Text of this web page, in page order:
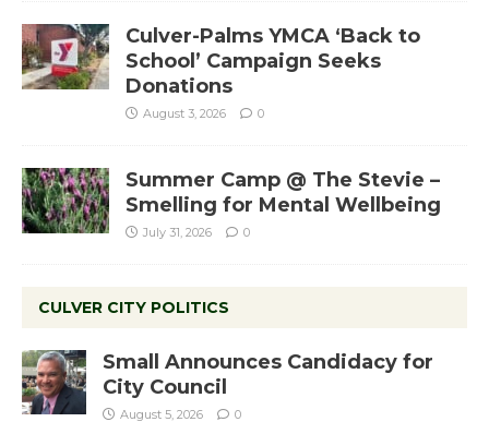
Culver-Palms YMCA ‘Back to
School’ Campaign Seeks
Donations
August 3, 2026 0
Summer Camp @ The Stevie –
Smelling for Mental Wellbeing
July 31, 2026 0
CULVER CITY POLITICS
Small Announces Candidacy for
City Council
August 5, 2026 0